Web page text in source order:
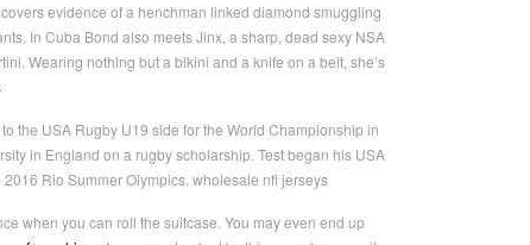
evidence of a henchman linked diamond smuggling
In Cuba Bond also meets Jinx, a sharp, dead sexy NSA
Wearing nothing but a bikini and a knife on a belt, she’s
the USA Rugby U19 side for the World Championship in
in England on a rugby scholarship. Test began his USA
2016 Rio Summer Olympics. wholesale nfl jerseys
when you can roll the suitcase. You may even end up